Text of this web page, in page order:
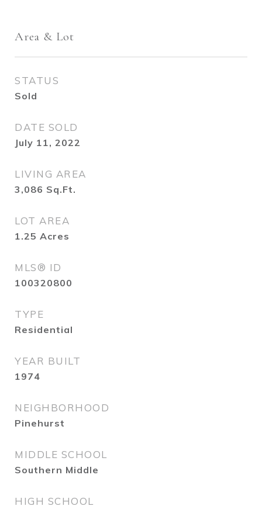
Area & Lot
STATUS
Sold
DATE SOLD
July 11, 2022
LIVING AREA
3,086 Sq.Ft.
LOT AREA
1.25 Acres
MLS® ID
100320800
TYPE
Residential
YEAR BUILT
1974
NEIGHBORHOOD
Pinehurst
MIDDLE SCHOOL
Southern Middle
HIGH SCHOOL